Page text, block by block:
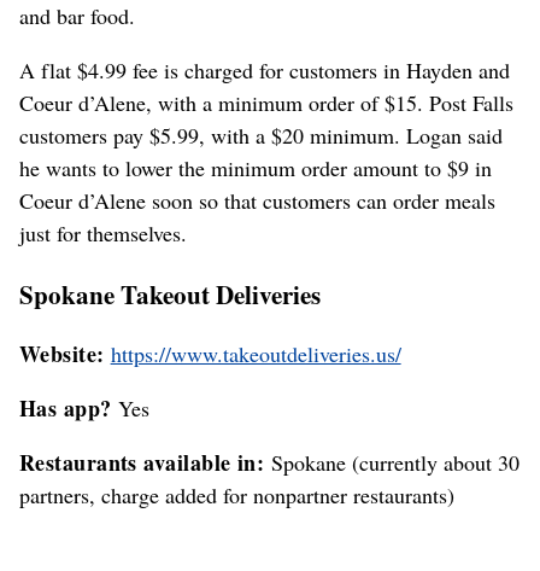
and bar food.
A flat $4.99 fee is charged for customers in Hayden and
Coeur d’Alene, with a minimum order of $15. Post Falls
customers pay $5.99, with a $20 minimum. Logan said
he wants to lower the minimum order amount to $9 in
Coeur d’Alene soon so that customers can order meals
just for themselves.
Spokane Takeout Deliveries
Website: https://www.takeoutdeliveries.us/
Has app? Yes
Restaurants available in: Spokane (currently about 30
partners, charge added for nonpartner restaurants)